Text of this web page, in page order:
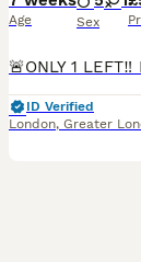
Age Sex
ID Verified
London, Greater